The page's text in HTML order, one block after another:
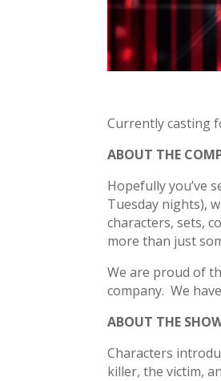
Currently casting
ABOUT THE
Hopefully you’ve
Tuesday nights),
characters, sets,
more than just
We are proud of
company. We
ABOUT THE
Characters
killer, the victim,